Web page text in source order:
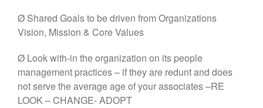
Ø Shared Goals to be driven from Organizations
Vision, Mission & Core Values
Ø Look with-in the organization on its people
management practices – if they are redunt and does
not serve the average age of your associates –RE
LOOK – CHANGE- ADOPT